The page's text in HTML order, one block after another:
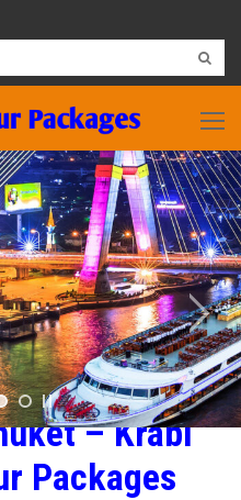
– Krabi
Packages